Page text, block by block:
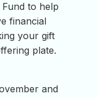
to help
financial
your gift
plate.
and